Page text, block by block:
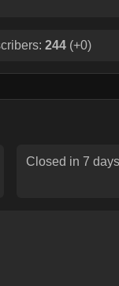
244 (+0)
Closed in 7